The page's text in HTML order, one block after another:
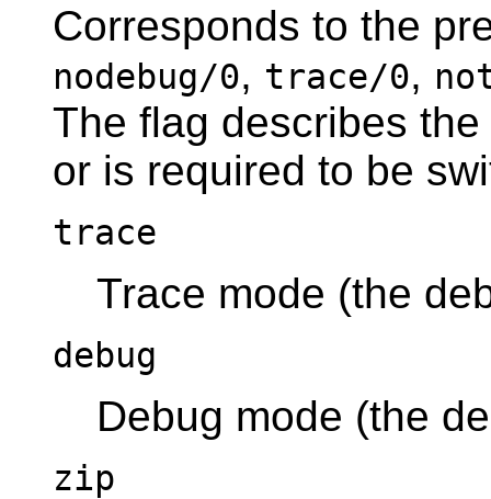
Corresponds to the
nodebug/0, trace/0,
The flag describes
or is required to be
trace
Trace mode (the
debug
Debug mode (the
zip